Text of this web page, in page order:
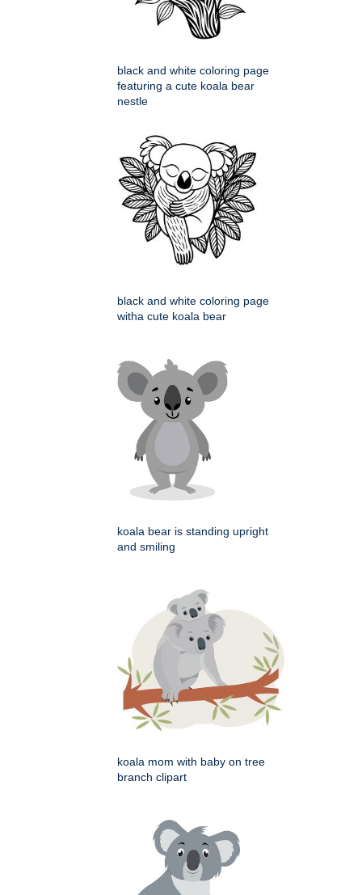
black and white coloring page
featuring a cute koala bear
nestle
black and white coloring page
witha cute koala bear
koala bear is standing upright
and smiling
koala mom with baby on tree
branch clipart